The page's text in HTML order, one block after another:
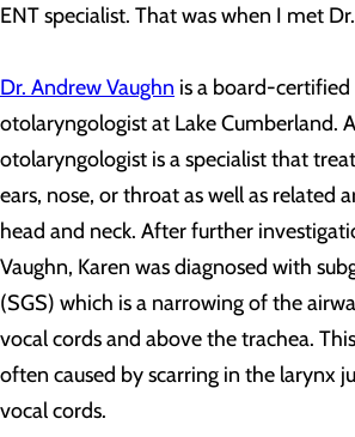
ENT specialist. That was when I met Dr.
Dr. Andrew Vaughn is a board-certified
otolaryngologist at Lake Cumberland.
otolaryngologist is a specialist that
ears, nose, or throat as well as related
head and neck. After further
Vaughn, Karen was diagnosed with
(SGS) which is a narrowing of the
vocal cords and above the trachea.
often caused by scarring in the larynx
vocal cords.